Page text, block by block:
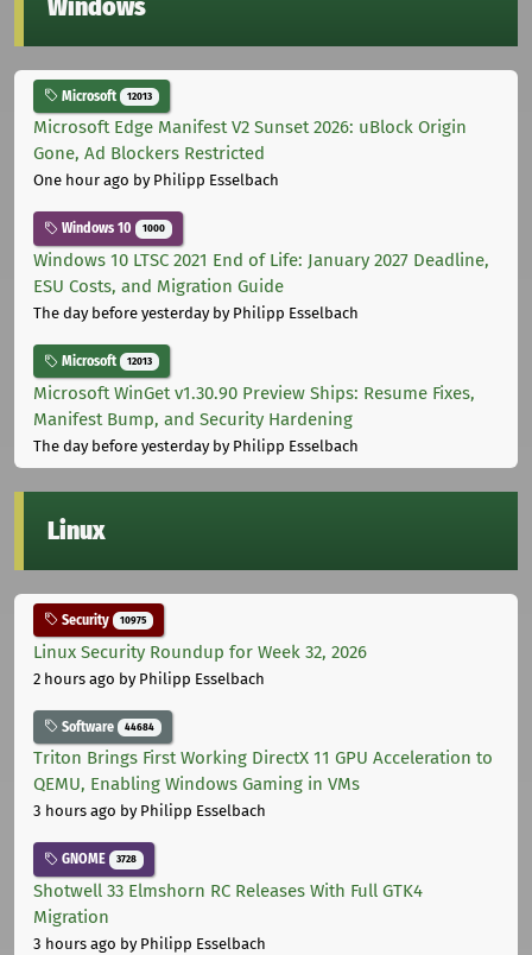
Windows
Microsoft 12013
Microsoft Edge Manifest V2 Sunset 2026: uBlock Origin
Gone, Ad Blockers Restricted
One hour ago by Philipp Esselbach
Windows 10 1000
Windows 10 LTSC 2021 End of Life: January 2027 Deadline,
ESU Costs, and Migration Guide
The day before yesterdayby Philipp Esselbach
Microsoft 12013
Microsoft WinGet v1.30.90 Preview Ships: Resume Fixes,
Manifest Bump, and Security Hardening
The day before yesterdayby Philipp Esselbach
Linux
Security 10975
Linux Security Roundup for Week 32, 2026
2 hours ago by Philipp Esselbach
Software 44684
Triton Brings First Working DirectX 11 GPU Acceleration to
QEMU, Enabling Windows Gaming in VMs
3 hours ago by Philipp Esselbach
GNOME 3728
Shotwell 33 Elmshorn RC Releases With Full GTK4
Migration
3 hours ago by Philipp Esselbach